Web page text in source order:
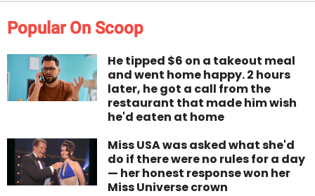
Popular On Scoop
He tipped $6 on a takeout meal
and went home happy. 2 hours
later, he got a call from the
restaurant that made him wish
he'd eaten at home
Miss USA was asked what she'd
do if there were no rules for a day
— her honest response won her
Miss Universe crown